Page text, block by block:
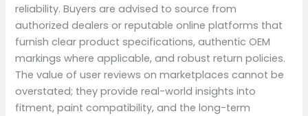
reliability. Buyers are advised to source from
authorized dealers or reputable online platforms that
furnish clear product specifications, authentic OEM
markings where applicable, and robust return policies.
The value of user reviews on marketplaces cannot be
overstated; they provide real-world insights into
fitment, paint compatibility, and the long-term